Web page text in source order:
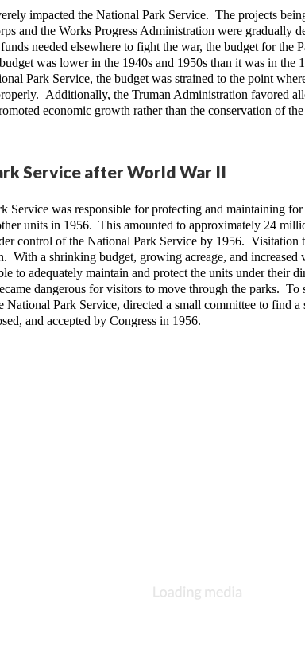
impacted the National Park Service.  The projects
and the Works Progress Administration were gradually
needed elsewhere to fight the war, the budget for the
was lower in the 1940s and 1950s than it was in the
Park Service, the budget was strained to the point
Additionally, the Truman Administration favored
economic growth rather than the conservation of the
Service after World War II
Service was responsible for protecting and maintaining
units in 1956.  This amounted to approximately 24
control of the National Park Service by 1956.  Visitation
With a shrinking budget, growing acreage, and
to adequately maintain and protect the units under their
dangerous for visitors to move through the parks.
National Park Service, directed a small committee to find a
and accepted by Congress in 1956.